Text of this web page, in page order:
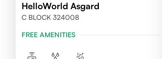
HelloWorld Asgard
C BLOCK 324008
FREE AMENITIES